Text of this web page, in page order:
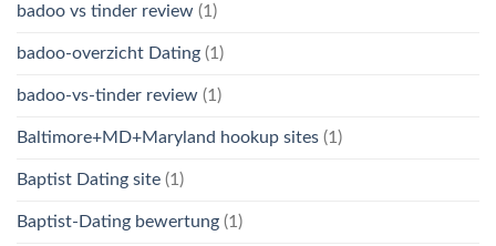
badoo vs tinder review (1)
badoo-overzicht Dating (1)
badoo-vs-tinder review (1)
Baltimore+MD+Maryland hookup sites (1)
Baptist Dating site (1)
Baptist-Dating bewertung (1)